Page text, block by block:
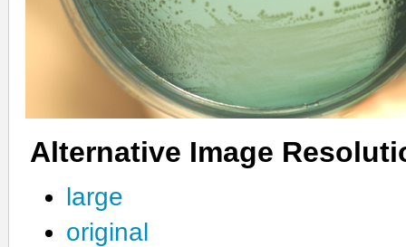
Alternative Image
large
original